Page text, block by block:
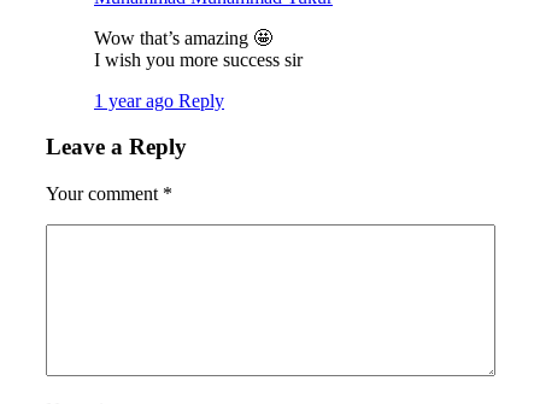
Wow that’s amazing 🤩
I wish you more success sir
1 year ago Reply
Leave a Reply
Your comment *